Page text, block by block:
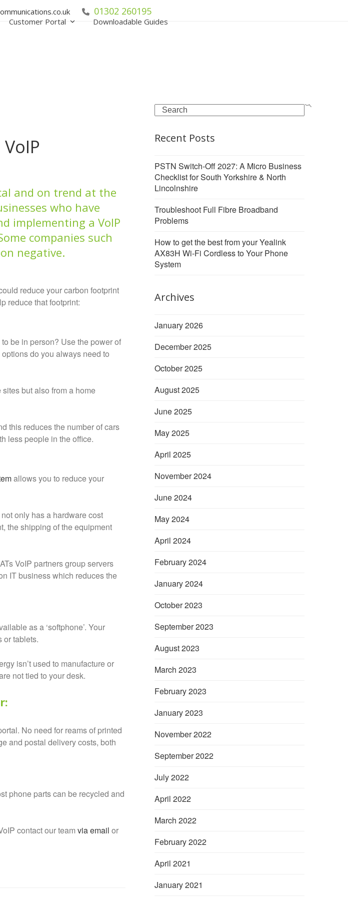
01302 260195
Customer Portal Downloadable Guides
and on trend at the
who have
implementing a VoIP
companies such
negative.
reduce your carbon footprint
reduce that footprint:
be in person? Use the power of
do you always need to
but also from a home
this reduces the number of cars
less people in the office.
allows you to reduce your
only has a hardware cost
the shipping of the equipment
VoIP partners group servers
IT business which reduces the
as a ‘softphone’. Your
or tablets.
isn’t used to manufacture or
not tied to your desk.
No need for reams of printed
and postal delivery costs, both
phone parts can be recycled and
contact our team via email or
Search
Recent Posts
PSTN Switch-Off 2027: A Micro Business
Checklist for South Yorkshire & North
Lincolnshire
Troubleshoot Full Fibre Broadband
Problems
How to get the best from your Yealink
AX83H Wi-Fi Cordless to Your Phone
System
Archives
January 2026
December 2025
October 2025
August 2025
June 2025
May 2025
April 2025
November 2024
June 2024
May 2024
April 2024
February 2024
January 2024
October 2023
September 2023
August 2023
March 2023
February 2023
January 2023
November 2022
September 2022
July 2022
April 2022
March 2022
February 2022
April 2021
January 2021